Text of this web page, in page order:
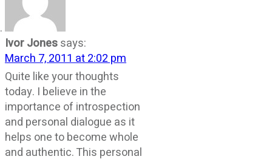
Ivor Jonessays:
March 7, 2011 at 2:02 pm
Quite like your thoughts
today. I believe in the
importance of introspection
and personal dialogue as it
helps one to become whole
and authentic. This personal